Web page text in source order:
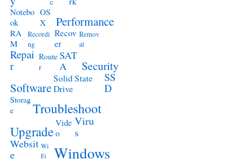
Notebo
ok
OS
X
Performance
RA
M
Recordi
ng
Recov
er
Remov
al
Repai
r
Route
r
SAT
A
Security
Software
Solid State
Drive
SS
D
Storag
e
Troubleshoot
Upgrade
Vide
o
Viru
s
Websit
e
Wi
Fi
Windows